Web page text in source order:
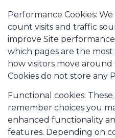
Performance Cookies:
count visits and traffic
improve Site
which pages are the
how visitors move
Cookies do not store any
Functional cookies:
remember choices you
enhanced functionality
features. Depending on